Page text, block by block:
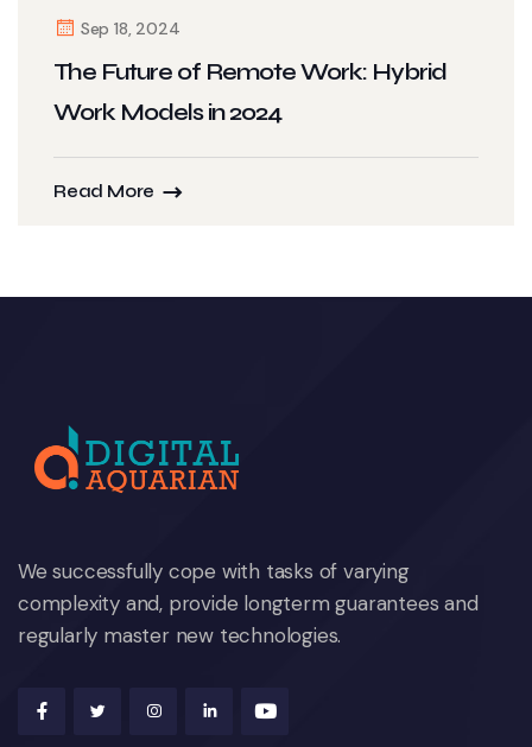
Sep 18, 2024
The Future of Remote Work: Hybrid
Work Models in 2024
Read More
We successfully cope with tasks of varying
complexity and, provide longterm guarantees and
regularly master new technologies.